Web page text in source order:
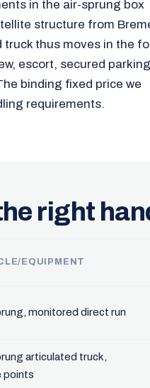
in the air-sprung box
structure from
thus moves in the
escort, secured parking
binding fixed price we
requirements.
right
EQUIPMENT
monitored direct run
articulated truck,
points